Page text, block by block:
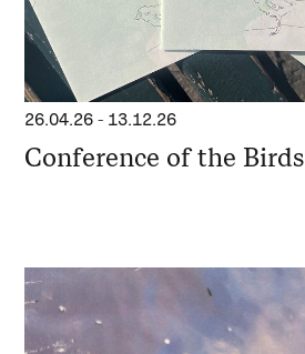
26.04.26 - 13.12.26
Conference of the Birds